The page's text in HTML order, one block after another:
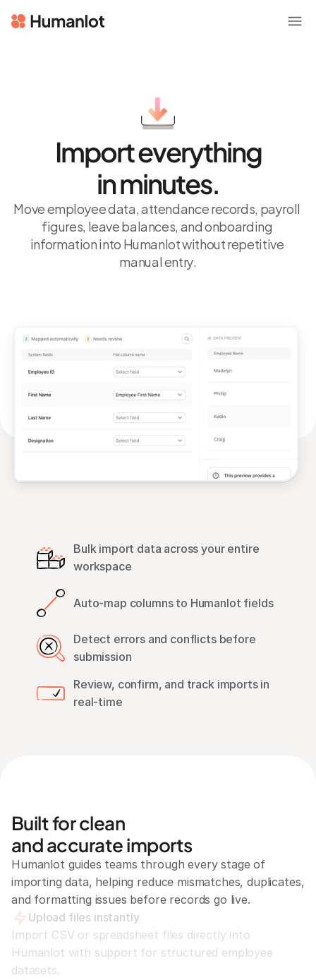
Import everything
in minutes.
Move employee data, attendance records, payroll
figures, leave balances, and onboarding
information into Humanlot without repetitive
manual entry.
Bulk import data across your entire
workspace
Auto-map columns to Humanlot fields
Detect errors and conflicts before
submission
Review, confirm, and track imports in
real-time
Built for clean
and accurate imports
Humanlot guides teams through every stage of
importing data, helping reduce mismatches, duplicates,
and formatting issues before records go live.
Upload files instantly
Import CSV or spreadsheet files directly into
Humanlot with support for structured employee
datasets.